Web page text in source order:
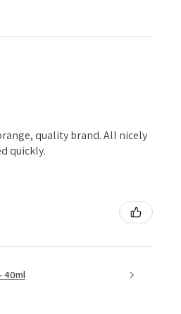
quality brand. All nicely
quickly.
40ml